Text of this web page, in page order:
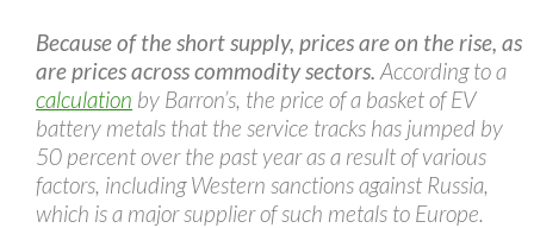
Because of the short supply, prices are on the rise, as
are prices across commodity sectors. According to a
calculation by Barron’s, the price of a basket of EV
battery metals that the service tracks has jumped by
50 percent over the past year as a result of various
factors, including Western sanctions against Russia,
which is a major supplier of such metals to Europe.